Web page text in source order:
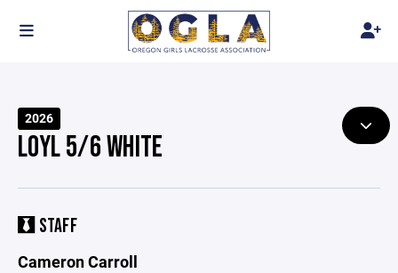
2026
LOYL 5/6 WHITE
STAFF
Cameron Carroll